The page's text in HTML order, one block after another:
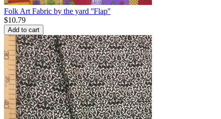
Folk Art Fabric by the yard ''Flap''
$10.79
Add to cart